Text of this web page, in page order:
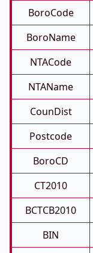
BoroCode
BoroName
NTACode
NTAName
CounDist
Postcode
BoroCD
CT2010
BCTCB2010
BIN